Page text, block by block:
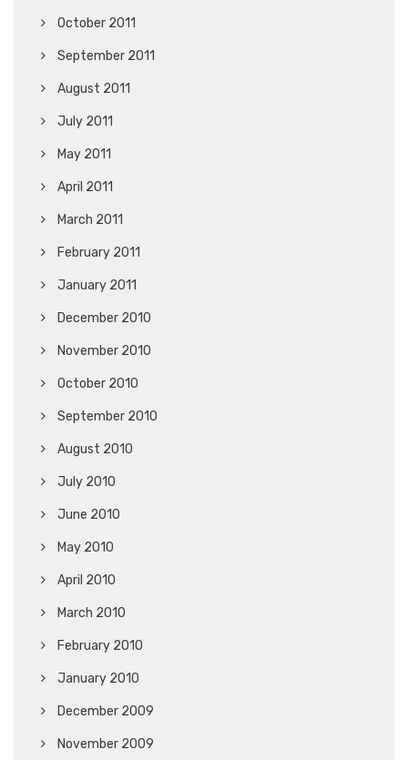
October 2011
September 2011
August 2011
July 2011
May 2011
April 2011
March 2011
February 2011
January 2011
December 2010
November 2010
October 2010
September 2010
August 2010
July 2010
June 2010
May 2010
April 2010
March 2010
February 2010
January 2010
December 2009
November 2009